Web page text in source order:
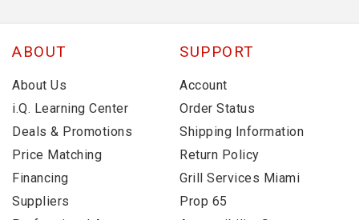
ABOUT
About Us
i.Q. Learning Center
Deals & Promotions
Price Matching
Financing
Suppliers
SUPPORT
Account
Order Status
Shipping Information
Return Policy
Grill Services Miami
Prop 65